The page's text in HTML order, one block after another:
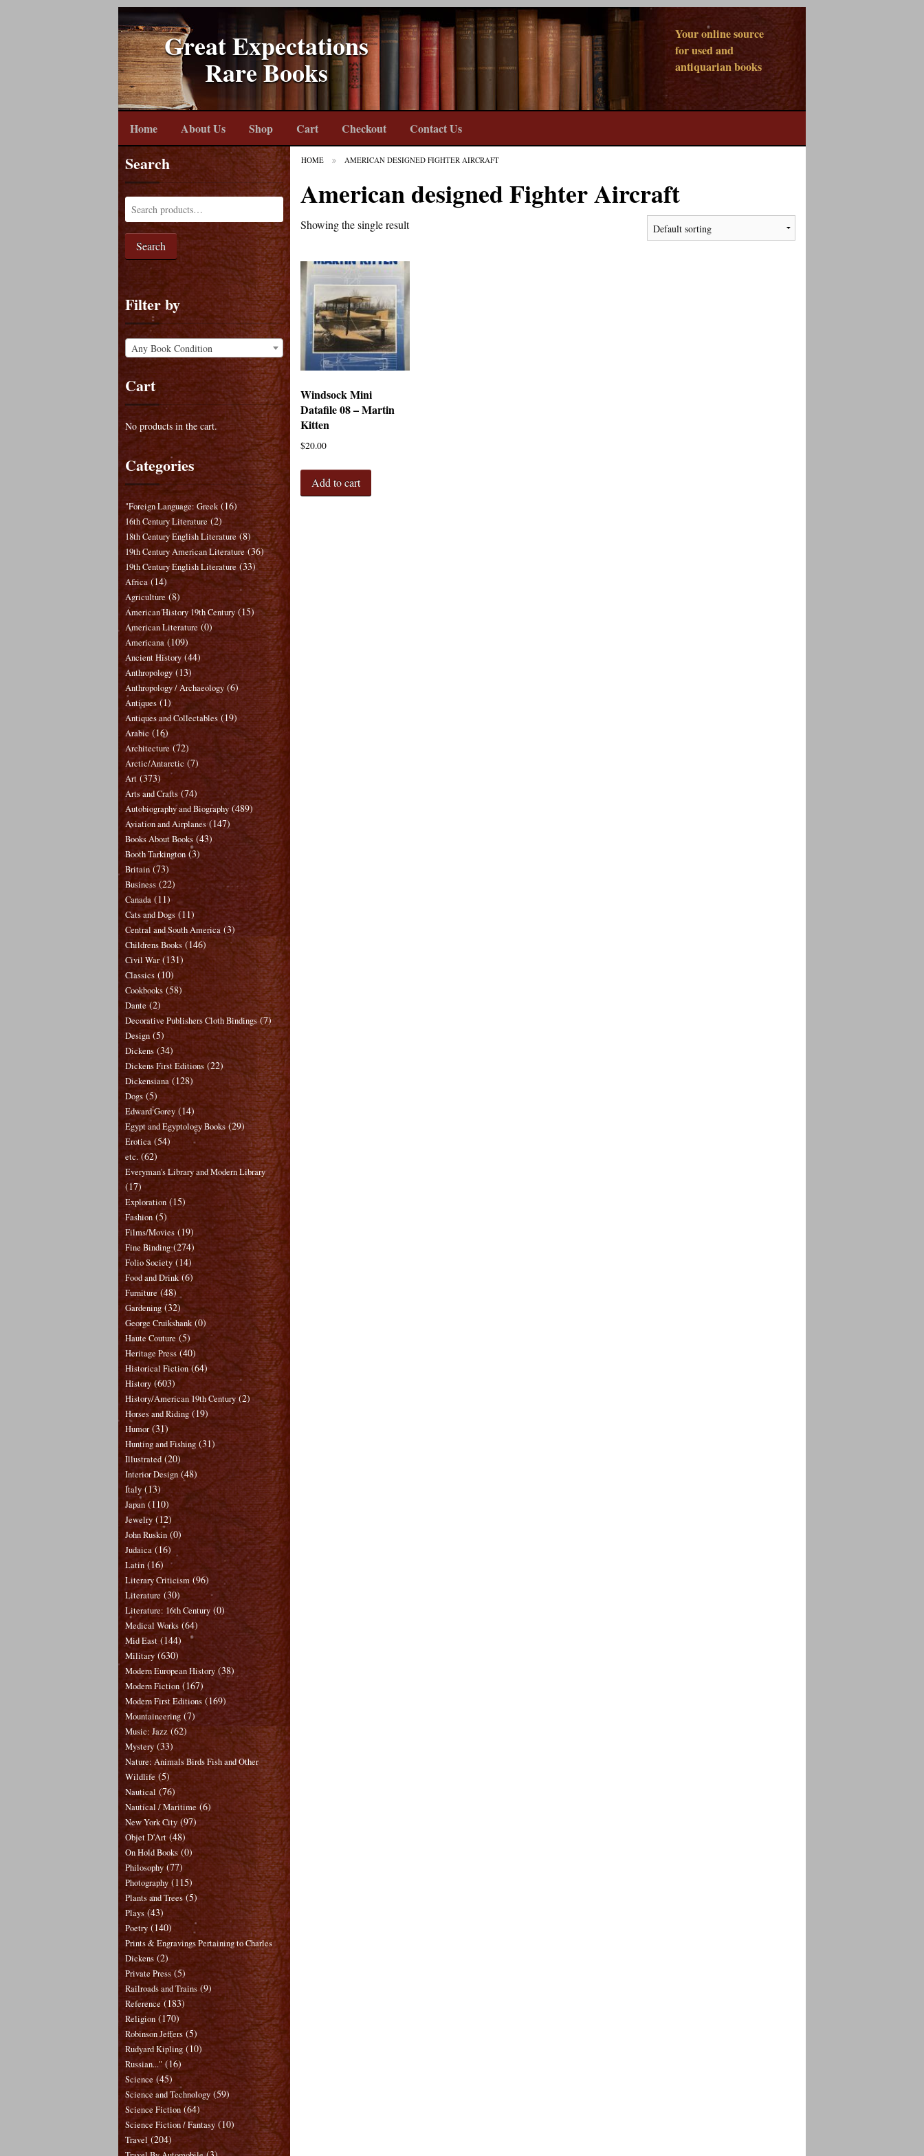
Great Expectations
Rare Books
Your online source
for used and
antiquarian books
Home About Us Shop Cart Checkout Contact Us
HOME AMERICAN DESIGNED FIGHTER AIRCRAFT
American designed Fighter Aircraft
Showing the single result
Windsock Mini
Datafile 08 – Martin
Kitten
$20.00
Add to cart
Search
Search
Filter by
Any Book Condition
Cart
No products in the cart.
Categories
"Foreign Language: Greek (16)
16th Century Literature (2)
18th Century English Literature (8)
19th Century American Literature (36)
19th Century English Literature (33)
Africa (14)
Agriculture (8)
American History 19th Century (15)
American Literature (0)
Americana (109)
Ancient History (44)
Anthropology (13)
Anthropology / Archaeology (6)
Antiques (1)
Antiques and Collectables (19)
Arabic (16)
Architecture (72)
Arctic/Antarctic (7)
Art (373)
Arts and Crafts (74)
Autobiography and Biography (489)
Aviation and Airplanes (147)
Books About Books (43)
Booth Tarkington (3)
Britain (73)
Business (22)
Canada (11)
Cats and Dogs (11)
Central and South America (3)
Childrens Books (146)
Civil War (131)
Classics (10)
Cookbooks (58)
Dante (2)
Decorative Publishers Cloth Bindings (7)
Design (5)
Dickens (34)
Dickens First Editions (22)
Dickensiana (128)
Dogs (5)
Edward Gorey (14)
Egypt and Egyptology Books (29)
Erotica (54)
etc. (62)
Everyman's Library and Modern Library
(17)
Exploration (15)
Fashion (5)
Films/Movies (19)
Fine Binding (274)
Folio Society (14)
Food and Drink (6)
Furniture (48)
Gardening (32)
George Cruikshank (0)
Haute Couture (5)
Heritage Press (40)
Historical Fiction (64)
History (603)
History/American 19th Century (2)
Horses and Riding (19)
Humor (31)
Hunting and Fishing (31)
Illustrated (20)
Interior Design (48)
Italy (13)
Japan (110)
Jewelry (12)
John Ruskin (0)
Judaica (16)
Latin (16)
Literary Criticism (96)
Literature (30)
Literature: 16th Century (0)
Medical Works (64)
Mid East (144)
Military (630)
Modern European History (38)
Modern Fiction (167)
Modern First Editions (169)
Mountaineering (7)
Music: Jazz (62)
Mystery (33)
Nature: Animals Birds Fish and Other
Wildlife (5)
Nautical (76)
Nautical / Maritime (6)
New York City (97)
Objet D'Art (48)
On Hold Books (0)
Philosophy (77)
Photography (115)
Plants and Trees (5)
Plays (43)
Poetry (140)
Prints & Engravings Pertaining to Charles
Dickens (2)
Private Press (5)
Railroads and Trains (9)
Reference (183)
Religion (170)
Robinson Jeffers (5)
Rudyard Kipling (10)
Russian..." (16)
Science (45)
Science and Technology (59)
Science Fiction (64)
Science Fiction / Fantasy (10)
Travel (204)